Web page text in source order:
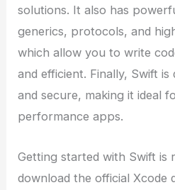
solutions. It also has
generics, protocols, and
which allow you to write
and efficient. Finally, Swift
and secure, making it ideal
performance apps.
Getting started with Swift is
download the official Xcode